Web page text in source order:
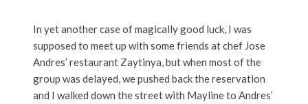
In yet another case of magically good luck, I was
supposed to meet up with some friends at chef Jose
Andres’ restaurant Zaytinya, but when most of the
group was delayed, we pushed back the reservation
and I walked down the street with Mayline to Andres’